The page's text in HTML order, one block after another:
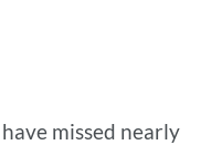
missed nearly